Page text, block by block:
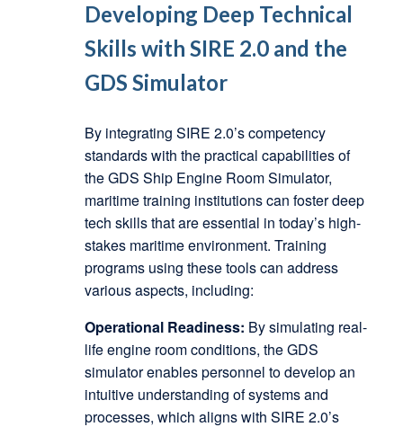
Developing Deep Technical
Skills with SIRE 2.0 and the
GDS Simulator
By integrating SIRE 2.0’s competency
standards with the practical capabilities of
the GDS Ship Engine Room Simulator,
maritime training institutions can foster deep
tech skills that are essential in today’s high-
stakes maritime environment. Training
programs using these tools can address
various aspects, including:
Operational Readiness: By simulating real-
life engine room conditions, the GDS
simulator enables personnel to develop an
intuitive understanding of systems and
processes, which aligns with SIRE 2.0’s